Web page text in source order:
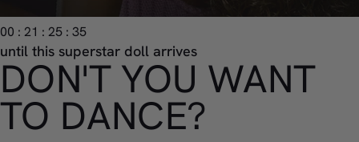
00 : 21 : 25 : 33
until this superstar doll arrives
DON'T YOU WANT
TO DANCE?